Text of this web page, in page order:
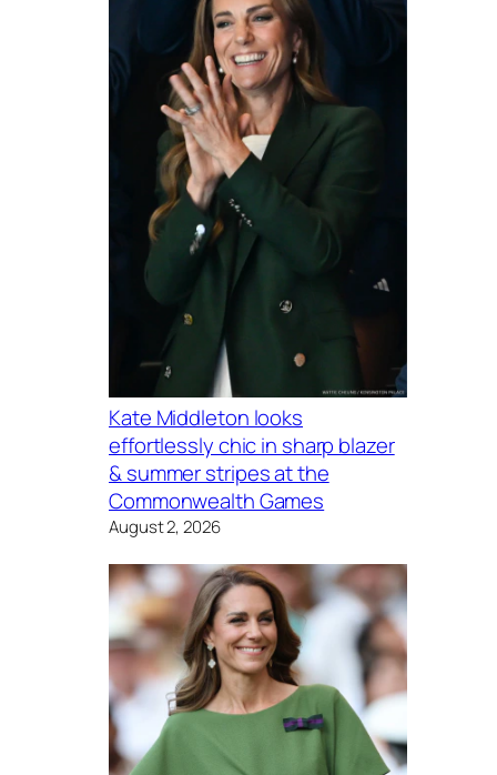
Kate Middleton looks
effortlessly chic in sharp blazer
& summer stripes at the
Commonwealth Games
August 2, 2026